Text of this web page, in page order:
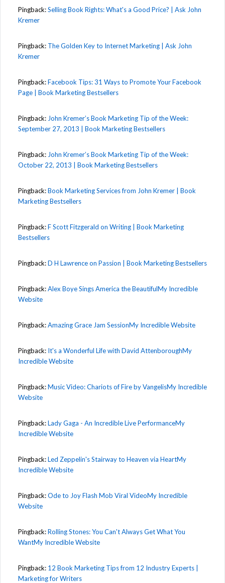
Pingback:Selling Book Rights: What's a Good Price? | Ask John
Kremer
Pingback: The Golden Key to Internet Marketing | Ask John
Kremer
Pingback:Facebook Tips: 31 Ways to Promote Your Facebook
Page | Book Marketing Bestsellers
Pingback: John Kremer’s Book Marketing Tip of the Week:
September 27, 2013 | Book Marketing Bestsellers
Pingback: John Kremer’s Book Marketing Tip of the Week:
October 22, 2013 | Book Marketing Bestsellers
Pingback:Book Marketing Services from John Kremer | Book
Marketing Bestsellers
Pingback:F Scott Fitzgerald on Writing | Book Marketing
Bestsellers
Pingback:D H Lawrence on Passion | Book Marketing Bestsellers
Pingback:Alex Boye Sings America the BeautifulMy Incredible
Website
Pingback:Amazing Grace Jam SessionMy Incredible Website
Pingback: It's a Wonderful Life with David AttenboroughMy
Incredible Website
Pingback:Music Video: Chariots of Fire by VangelisMy Incredible
Website
Pingback:Lady Gaga - An Incredible Live PerformanceMy
Incredible Website
Pingback:Led Zeppelin's Stairway to Heaven via HeartMy
Incredible Website
Pingback:Ode to Joy Flash Mob Viral VideoMy Incredible
Website
Pingback:Rolling Stones: You Can't Always Get What You
WantMy Incredible Website
Pingback: 12 Book Marketing Tips from 12 Industry Experts |
Marketing for Writers